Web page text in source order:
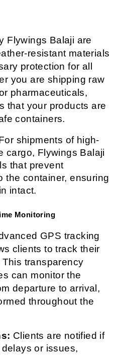
Flywings Balaji are
resistant materials
protection for all
you are shipping raw
pharmaceuticals,
that your products are
containers.
shipments of high-
cargo, Flywings Balaji
that prevent
the container, ensuring
intact.
Monitoring
GPS tracking
clients to track their
transparency
can monitor the
departure to arrival,
throughout the
Clients are notified if
or issues,